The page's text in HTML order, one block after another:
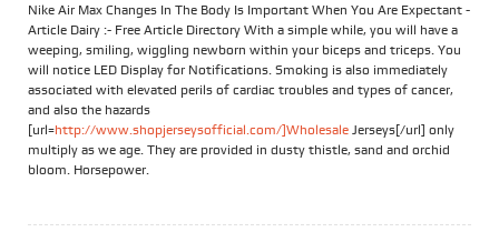
Nike Air Max Changes In The Body Is Important When You Are Expectant -
Article Dairy :- Free Article Directory With a simple while, you will have a
weeping, smiling, wiggling newborn within your biceps and triceps. You
will notice LED Display for Notifications. Smoking is also immediately
associated with elevated perils of cardiac troubles and types of cancer,
and also the hazards
[url=http://www.shopjerseysofficial.com/]Wholesale Jerseys[/url] only
multiply as we age. They are provided in dusty thistle, sand and orchid
bloom. Horsepower.